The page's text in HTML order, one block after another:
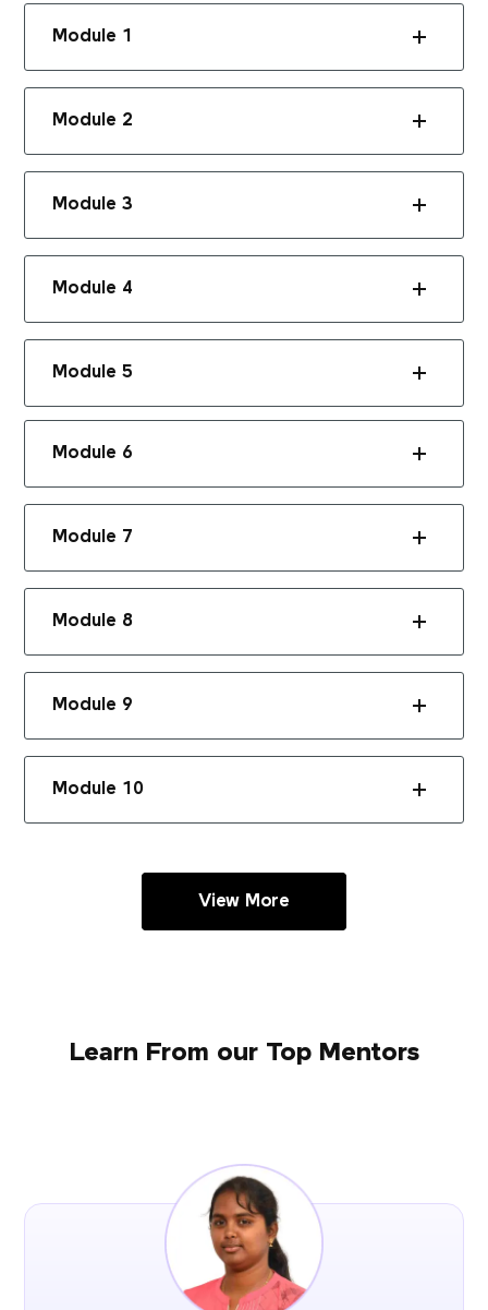
Module 1
Module 2
Module 3
Module 4
Module 5
Module 6
Module 7
Module 8
Module 9
Module 10
View More
Learn From our Top Mentors